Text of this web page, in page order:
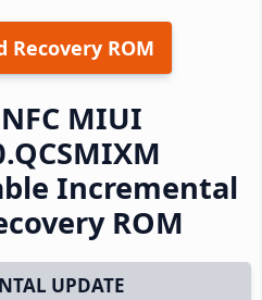
Recovery ROM
MIUI
Incremental
ROM
UPDATE